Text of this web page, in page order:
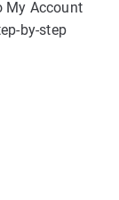
My Account
by-step